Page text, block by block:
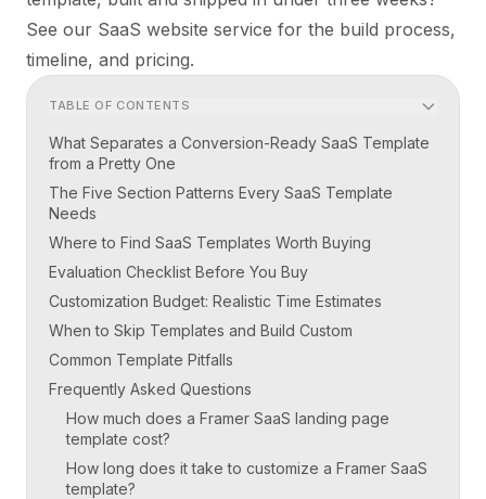
See our SaaS website service for the build process,
timeline, and pricing.
TABLE OF CONTENTS
What Separates a Conversion-Ready SaaS Template
from a Pretty One
The Five Section Patterns Every SaaS Template
Needs
Where to Find SaaS Templates Worth Buying
Evaluation Checklist Before You Buy
Customization Budget: Realistic Time Estimates
When to Skip Templates and Build Custom
Common Template Pitfalls
Frequently Asked Questions
How much does a Framer SaaS landing page
template cost?
How long does it take to customize a Framer SaaS
template?